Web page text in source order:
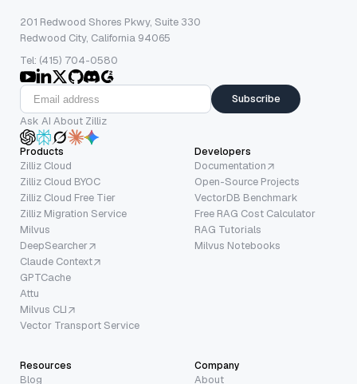
201 Redwood Shores Pkwy, Suite 330
Redwood City, California 94065
Tel: (415) 704-0580
Subscribe
Ask AI About Zilliz
Products
Zilliz Cloud
Zilliz Cloud BYOC
Zilliz Cloud Free Tier
Zilliz Migration Service
Milvus
DeepSearcher
Claude Context
GPTCache
Attu
Milvus CLI
Vector Transport Service
Developers
Documentation
Open-Source Projects
VectorDB Benchmark
Free RAG Cost Calculator
RAG Tutorials
Milvus Notebooks
Resources
Blog
Company
About